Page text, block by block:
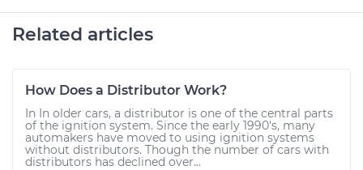
Related articles
How Does a Distributor Work?
In In older cars, a distributor is one of the central parts
of the ignition system. Since the early 1990's, many
automakers have moved to using ignition systems
without distributors. Though the number of cars with
distributors has declined over...